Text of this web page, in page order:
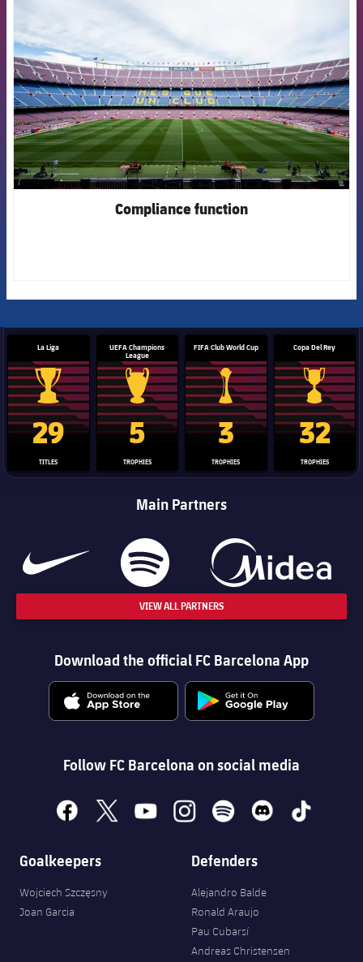
Compliance function
La Liga
La Liga trophy
29
TITLES
UEFA Champions
League
Champions League trophy
5
TROPHIES
FIFA Club World Cup
Club World Cup trophy
3
TROPHIES
Copa Del Rey
Copa Del
32
TROPHIES
Main Partners
VIEW ALL PARTNERS
Download the official FC Barcelona App
Follow FC Barcelona on social media
facebook
x youtubeinstagramspotify discord tiktok
Goalkeepers
Wojciech Szczęsny
Joan Garcia
Defenders
Alejandro Balde
Ronald Araujo
Pau Cubarsí
Andreas Christensen